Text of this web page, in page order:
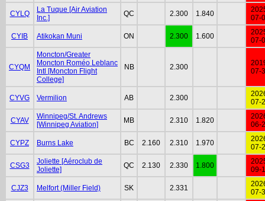
CYLQ
La Tuque [Air Aviation
Inc.]
QC 2.300 1.840
07-
CYIB Atikokan Muni ON 2.300 1.600
07-
CYQM
Moncton/Greater
Moncton Roméo Leblanc
Intl [Moncton Flight
College]
NB 2.300
07-
CYVG Vermilion AB 2.300
07-
CYAV
Winnipeg/St. Andrews
[Winnipeg Aviation]
MB 2.310 1.820
06-
CYPZ Burns Lake BC 2.160 2.310 1.970
07-
CSG3
Joliette [Aéroclub de
Joliette]
QC 2.130 2.330 1.800
09-
CJZ3 Melfort (Miller Field) SK 2.331
07-